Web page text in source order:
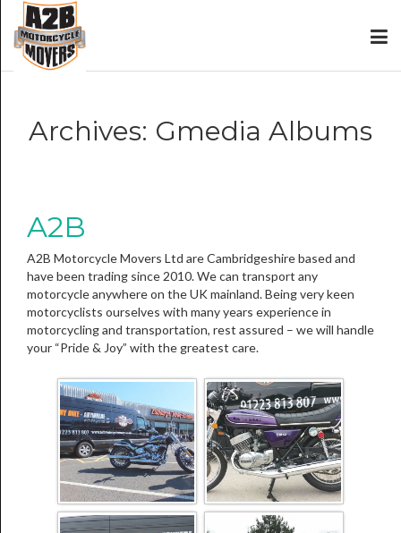
Archives: Gmedia Albums
A2B
A2B Motorcycle Movers Ltd are Cambridgeshire based and
have been trading since 2010. We can transport any
motorcycle anywhere on the UK mainland. Being very keen
motorcyclists ourselves with many years experience in
motorcycling and transportation, rest assured – we will handle
your “Pride & Joy” with the greatest care.